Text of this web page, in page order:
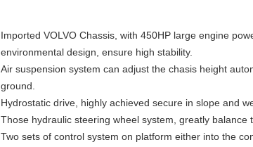
Imported VOLVO Chassis, with 450HP large engine
environmental design, ensure high stability.
Air suspension system can adjust the chasis height
ground.
Hydrostatic drive, highly achieved secure in slope and
Those hydraulic steering wheel system, greatly balance
Two sets of control system on platform either into the